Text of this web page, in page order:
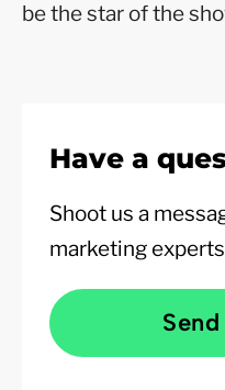
be the star of the
Have a
Shoot us a
marketing